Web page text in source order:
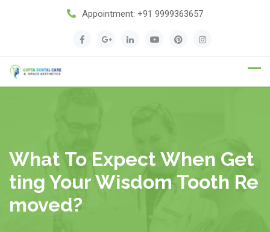
Appointment: +91 9999363657
What To Expect When Get
Ting Your Wisdom Tooth Re
Moved?